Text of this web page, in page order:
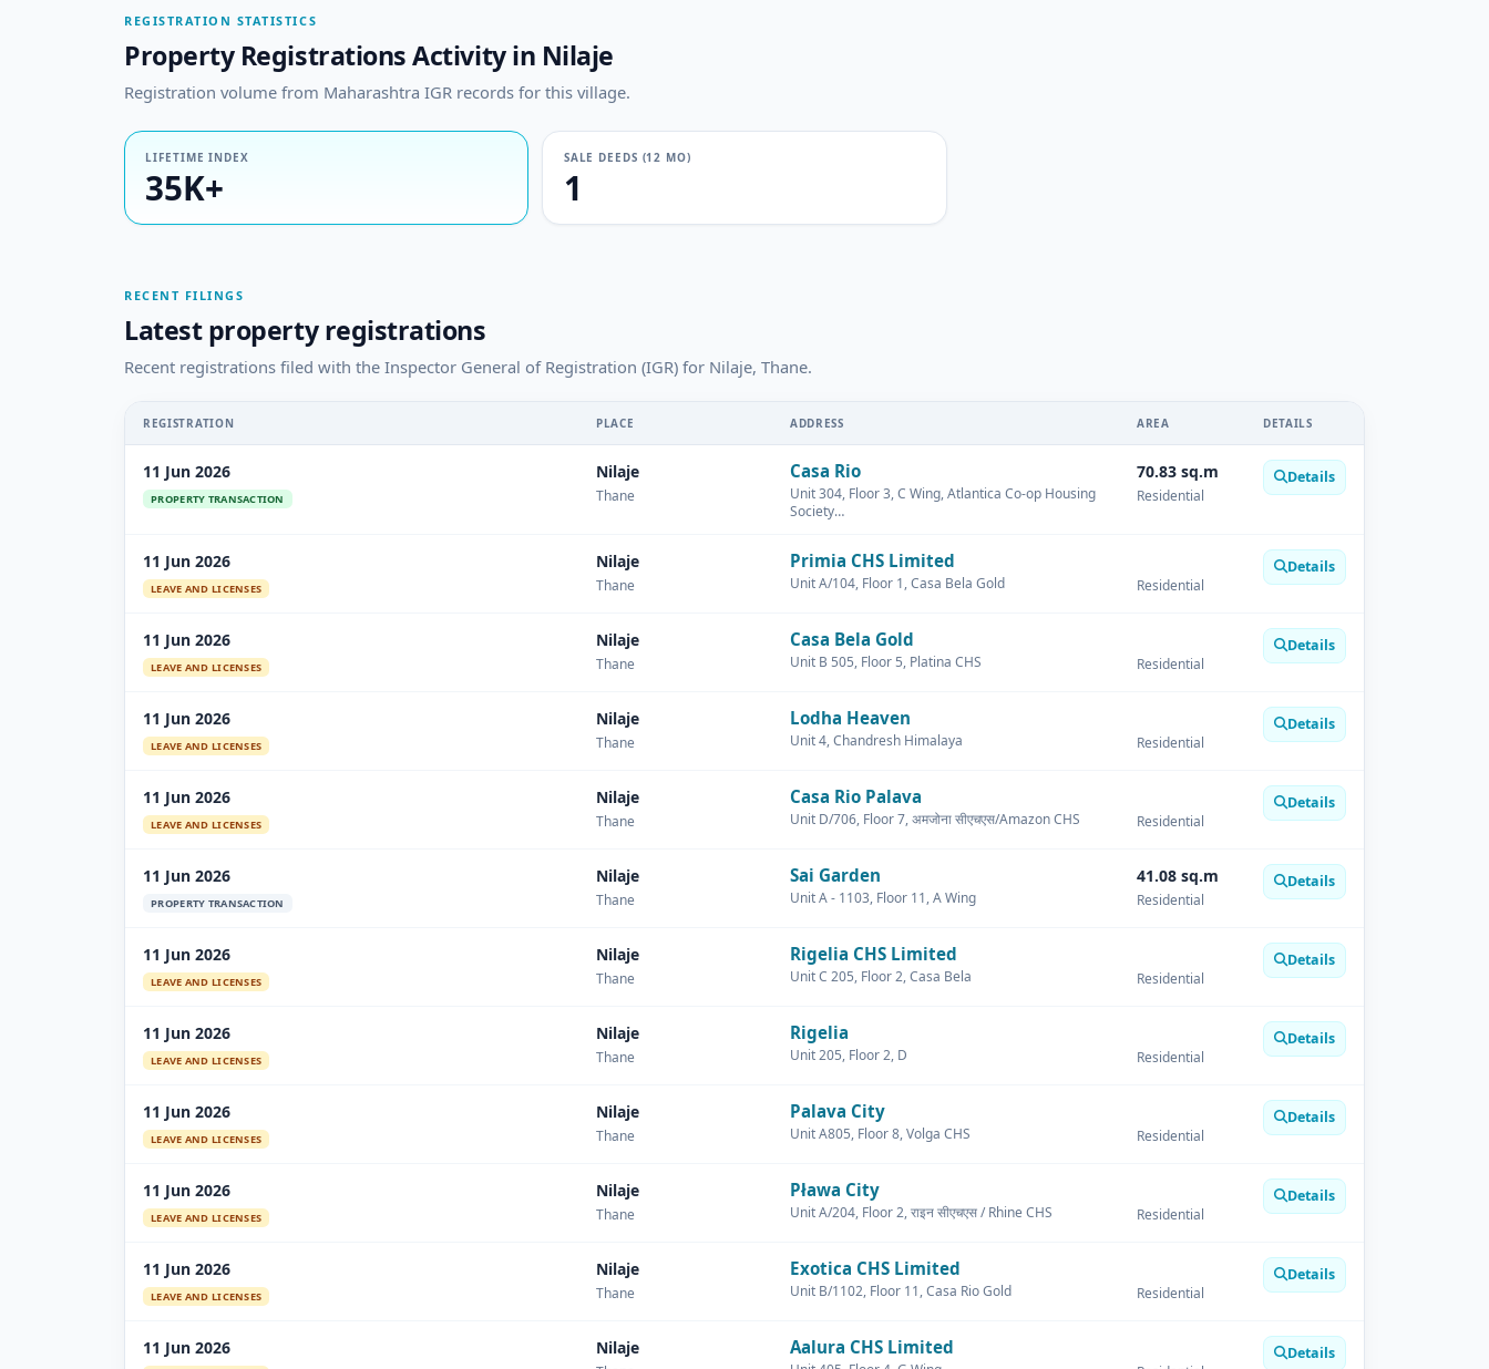
REGISTRATION STATISTICS
Property Registrations Activity in Nilaje
Registration volume from Maharashtra IGR records for this village.
LIFETIME INDEX
35K+
SALE DEEDS (12 MO)
1
RECENT FILINGS
Latest property registrations
Recent registrations filed with the Inspector General of Registration (IGR) for Nilaje, Thane.
REGISTRATION PLACE ADDRESS AREA DETAILS
11 Jun 2026
PROPERTY TRANSACTION
Nilaje
Thane
Casa Rio
Unit 304, Floor 3, C Wing, Atlantica Co-op Housing
Society…
70.83 sq.m
Residential
Details
11 Jun 2026
LEAVE AND LICENSES
Nilaje
Thane
Primia CHS Limited
Unit A/104, Floor 1, Casa Bela Gold Residential
Details
11 Jun 2026
LEAVE AND LICENSES
Nilaje
Thane
Casa Bela Gold
Unit B 505, Floor 5, Platina CHS Residential
Details
11 Jun 2026
LEAVE AND LICENSES
Nilaje
Thane
Lodha Heaven
Unit 4, Chandresh Himalaya Residential
Details
11 Jun 2026
LEAVE AND LICENSES
Nilaje
Thane
Casa Rio Palava
Unit D/706, Floor 7, अमजोना सीएचएस/Amazon CHS Residential
Details
11 Jun 2026
PROPERTY TRANSACTION
Nilaje
Thane
Sai Garden
Unit A - 1103, Floor 11, A Wing
41.08 sq.m
Residential
Details
11 Jun 2026
LEAVE AND LICENSES
Nilaje
Thane
Rigelia CHS Limited
Unit C 205, Floor 2, Casa Bela Residential
Details
11 Jun 2026
LEAVE AND LICENSES
Nilaje
Thane
Rigelia
Unit 205, Floor 2, D Residential
Details
11 Jun 2026
LEAVE AND LICENSES
Nilaje
Thane
Palava City
Unit A805, Floor 8, Volga CHS Residential
Details
11 Jun 2026
LEAVE AND LICENSES
Nilaje
Thane
Pława City
Unit A/204, Floor 2, राइन सीएचएस / Rhine CHS Residential
Details
11 Jun 2026
LEAVE AND LICENSES
Nilaje
Thane
Exotica CHS Limited
Unit B/1102, Floor 11, Casa Rio Gold Residential
Details
11 Jun 2026 Nilaje Aalura CHS Limited Details